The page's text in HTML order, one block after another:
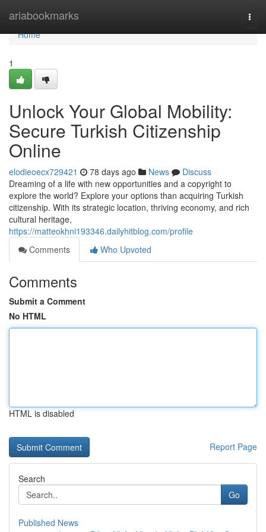
ariabookmarks
Home
Home
1
Unlock Your Global Mobility:
Secure Turkish Citizenship
Online
elodieoecx729421 78 days ago News
Discuss
Dreaming of a life with new opportunities and a copyright to
explore the world? Explore your options than acquiring Turkish
citizenship. With its strategic location, thriving economy, and rich
cultural heritage,
https://matteokhni193346.dailyhitblog.com/profile
Comments
Who Upvoted
Comments
Submit a Comment
No HTML
HTML is disabled
Report Page
Search
Go
Published News